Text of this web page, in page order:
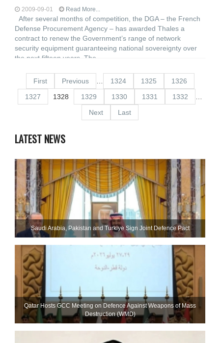
2009-09-01 Read More...
After several months of competition, the DGA – the French
Defense Procurement Agency – has awarded Thales a
contract to renew the Government’s range of network
security equipment guaranteeing national sovereignty over
the next fifteen years. The
First Previous 1324 1325
1326
1327
1328 1329 1330 1331 1332
Next
Last
LATEST NEWS
Saudi ⁠Arabia, Pakistan and Turkiye Sign Joint Defence Pact
Qatar Hosts GCC Meeting on Defence Against Weapons of Mass
Destruction (WMD)